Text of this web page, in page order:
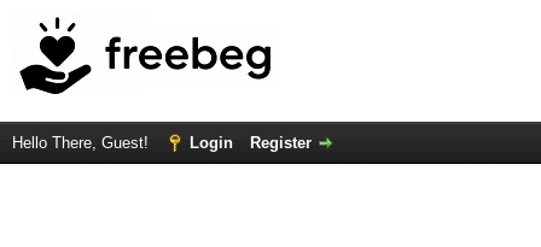
Hello There, Guest! Login Register